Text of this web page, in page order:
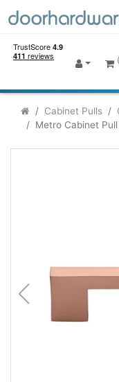
Cabinet Pulls
Metro Cabinet